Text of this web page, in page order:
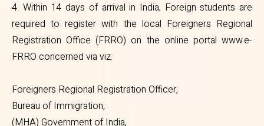
4. Within 14 days of arrival in India, Foreign students are
required to register with the local Foreigners Regional
Registration Office (FRRO) on the online portal www.e-
FRRO concerned via viz.
Foreigners Regional Registration Officer,
Bureau of Immigration,
(MHA) Government of India,
4. Within 14 days of arrival in India,
Foreign students are required to
register with the local Foreigners
(FRRO) on the online portal
www.e-FRRO concerned via viz.